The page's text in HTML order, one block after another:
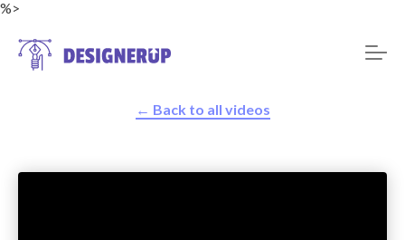
%>
← Back to all videos